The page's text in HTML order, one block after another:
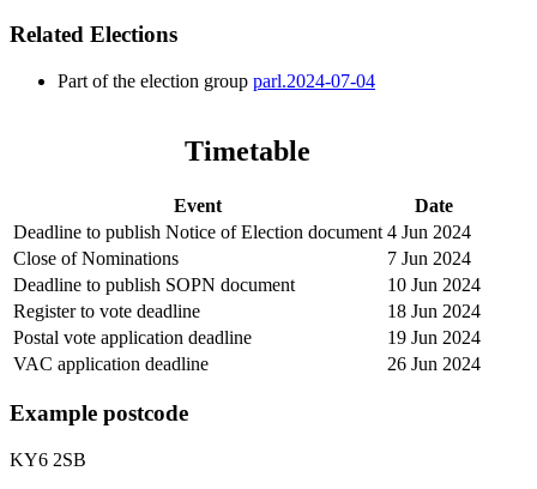
Related Elections
Part of the election group parl.2024-07-04
Timetable
Event
Date
Deadline to publish Notice of Election document 4 Jun 2024
Close of Nominations
7 Jun 2024
Deadline to publish SOPN document
10 Jun 2024
Register to vote deadline
18 Jun 2024
Postal vote application deadline
19 Jun 2024
VAC application deadline
26 Jun 2024
Example postcode
KY6 2SB